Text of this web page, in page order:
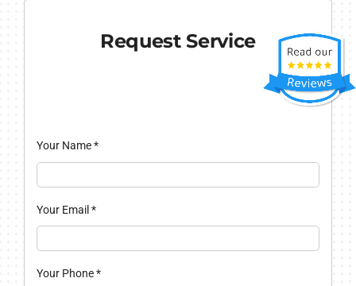
Request Service
Your Name*
Your Email*
Your Phone*